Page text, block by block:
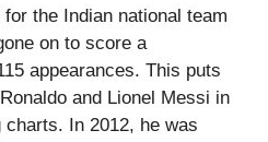
the Indian national team
on to score a
appearances. This puts
and Lionel Messi in
In 2012, he was